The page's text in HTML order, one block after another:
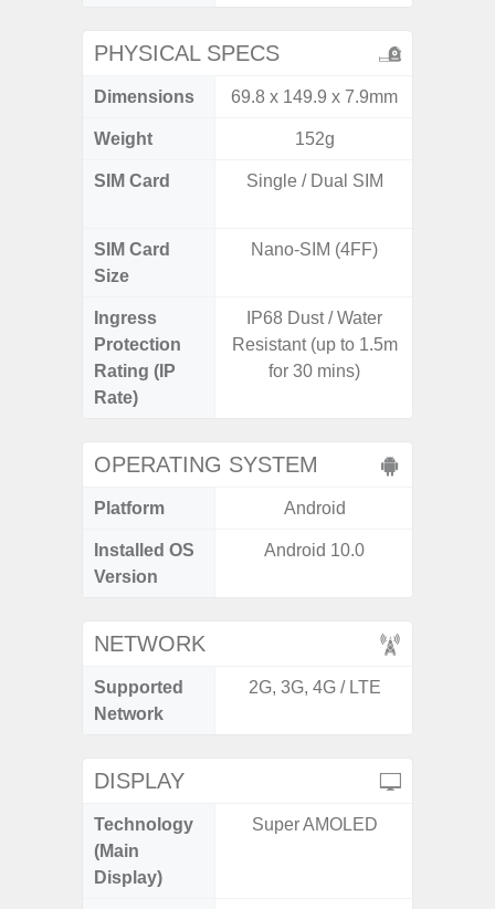
PHYSICAL SPECS
Dimensions 69.8 x 149.9 x 7.9mm
Weight 152g
SIM Card Single / Dual SIM
SIM Card
Size
Nano-SIM (4FF)
Ingress
Protection
Rating (IP
Rate)
IP68 Dust / Water
Resistant (up to 1.5m
for 30 mins)
OPERATING SYSTEM
Platform Android
Installed OS
Version
Android 10.0
NETWORK
Supported
Network
2G, 3G, 4G / LTE
DISPLAY
Technology
(Main
Display)
Super AMOLED